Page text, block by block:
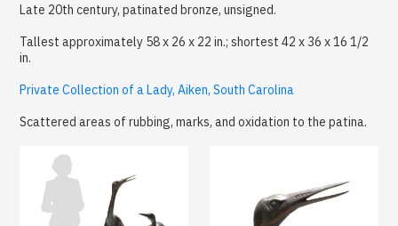
Late 20th century, patinated bronze, unsigned.
Tallest approximately 58 x 26 x 22 in.; shortest 42 x 36 x 16 1/2
in.
Private Collection of a Lady, Aiken, South Carolina
Scattered areas of rubbing, marks, and oxidation to the patina.